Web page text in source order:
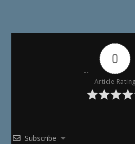
0
Article Rating
Subscribe